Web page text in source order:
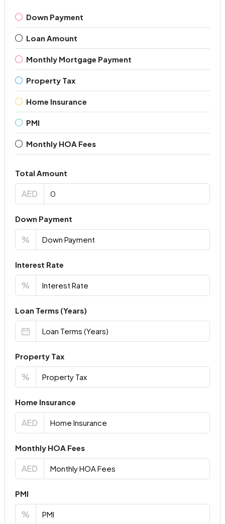
Down Payment
Loan Amount
Monthly Mortgage Payment
Property Tax
Home Insurance
PMI
Monthly HOA Fees
Total Amount
AED
Down Payment
%
Interest Rate
%
Loan Terms (Years)
Property Tax
%
Home Insurance
AED
Monthly HOA Fees
AED
PMI
%